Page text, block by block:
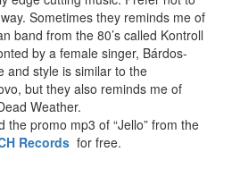
Sometimes they reminds me of
band from the 80’s called Kontroll
by a female singer, Bárdos-
and style is similar to the
but they also reminds me of
Weather.
the promo mp3 of “Jello” from the
Records for free.